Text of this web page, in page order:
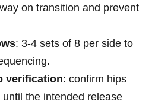
on transition and⁣ prevent
: 3-4 sets​ of 8 per side to
verification: confirm hips
until⁢ the intended release